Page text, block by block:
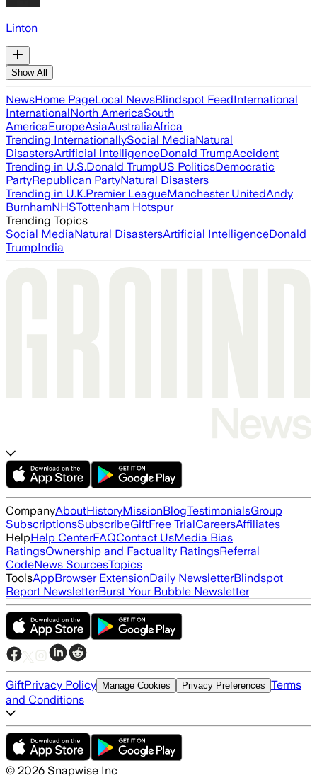
Linton
Show All
NewsHome PageLocal NewsBlindspot FeedInternational
InternationalNorth AmericaSouth
AmericaEuropeAsiaAustraliaAfrica
Trending InternationallySocial MediaNatural
DisastersArtificial IntelligenceDonald TrumpAccident
Trending in U.S.Donald TrumpUS PoliticsDemocratic
PartyRepublican PartyNatural Disasters
Trending in U.K.Premier LeagueManchester UnitedAndy
BurnhamNHSTottenham Hotspur
Trending Topics
Social MediaNatural DisastersArtificial IntelligenceDonald
TrumpIndia
CompanyAboutHistoryMissionBlogTestimonialsGroup
SubscriptionsSubscribeGiftFree TrialCareersAffiliates
HelpHelp CenterFAQContact UsMedia Bias
RatingsOwnership and Factuality RatingsReferral
CodeNews SourcesTopics
ToolsAppBrowser ExtensionDaily NewsletterBlindspot
Report NewsletterBurst Your Bubble Newsletter
GiftPrivacy Policy Manage Cookies Privacy Preferences Terms
and Conditions
© 2026 Snapwise Inc